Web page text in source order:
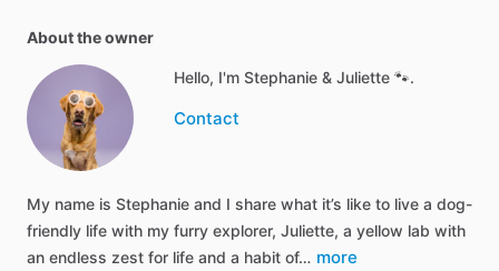
About the owner
Hello, I'm Stephanie & Juliette 🐾.
Contact
My name is Stephanie and I share what it’s like to live a dog-
friendly life with my furry explorer, Juliette, a yellow lab with
an endless zest for life and a habit of… more